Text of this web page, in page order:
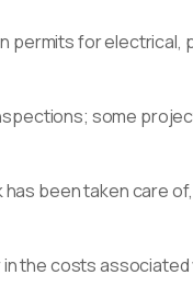
permits for electrical,
some
been taken care
in the costs